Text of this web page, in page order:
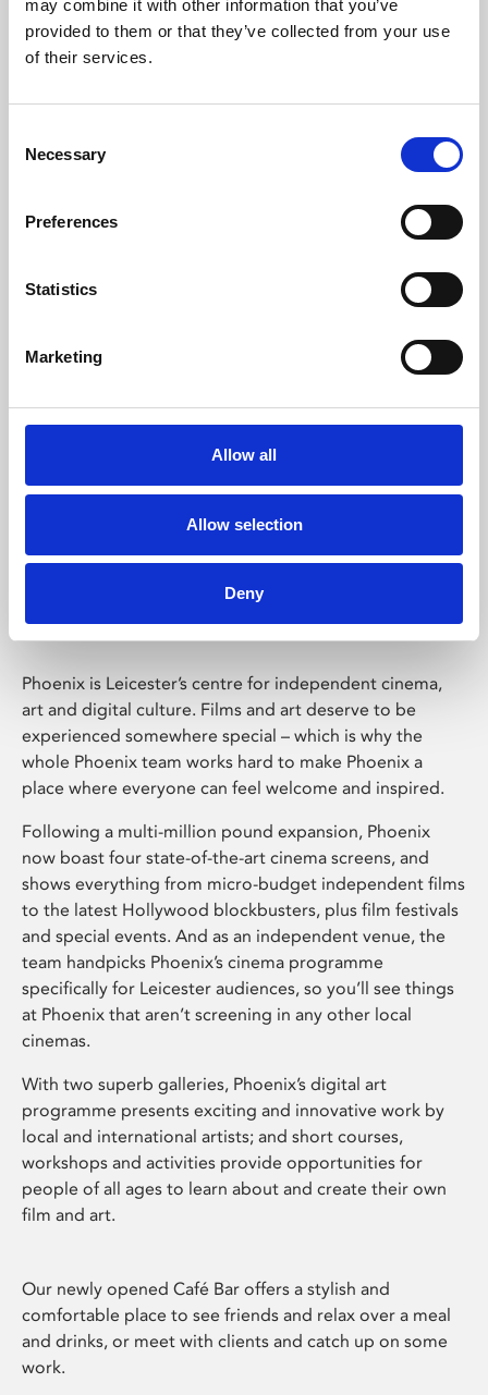
may combine it with other information that you’ve
provided to them or that they’ve collected from your use
of their services.
Selection
Necessary
Preferences
Statistics
Marketing
Allow all
Allow selection
Deny
Learning & Education
Whether for pleasure, professional skills or education,
Phoenix Leicester
Phoenix is Leicester’s centre for independent cinema,
art and digital culture. Films and art deserve to be
experienced somewhere special – which is why the
whole Phoenix team works hard to make Phoenix a
place where everyone can feel welcome and inspired.
Following a multi-million pound expansion, Phoenix
now boast four state-of-the-art cinema screens, and
shows everything from micro-budget independent films
to the latest Hollywood blockbusters, plus film festivals
and special events. And as an independent venue, the
team handpicks Phoenix’s cinema programme
specifically for Leicester audiences, so you’ll see things
at Phoenix that aren’t screening in any other local
cinemas.
With two superb galleries, Phoenix’s digital art
programme presents exciting and innovative work by
local and international artists; and short courses,
workshops and activities provide opportunities for
people of all ages to learn about and create their own
film and art.
Our newly opened Café Bar offers a stylish and
comfortable place to see friends and relax over a meal
and drinks, or meet with clients and catch up on some
work.